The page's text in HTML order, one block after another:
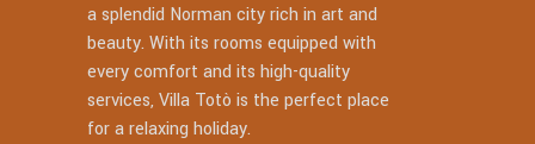
a splendid Norman city rich in art and
beauty. With its rooms equipped with
every comfort and its high-quality
services, Villa Totò is the perfect place
for a relaxing holiday.